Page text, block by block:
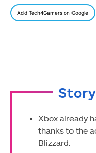
Add Tech4Gamers on Google
Xbox already
thanks to the
Blizzard.